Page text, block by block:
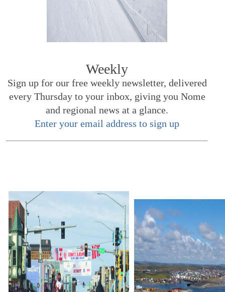
Weekly
Sign up for our free weekly newsletter, delivered
every Thursday to your inbox, giving you Nome
and regional news at a glance.
Enter your email address to sign up